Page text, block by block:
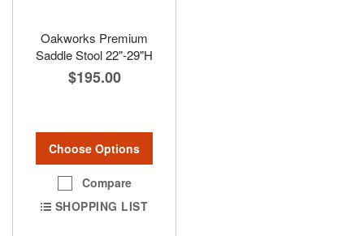
Oakworks Premium
Saddle Stool 22"-29"H
$195.00
Choose Options
Compare
SHOPPING LIST